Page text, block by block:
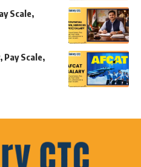
Scale,
Pay Scale,